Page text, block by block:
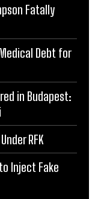
Fatally
Debt for
in Budapest:
RFK
Inject Fake